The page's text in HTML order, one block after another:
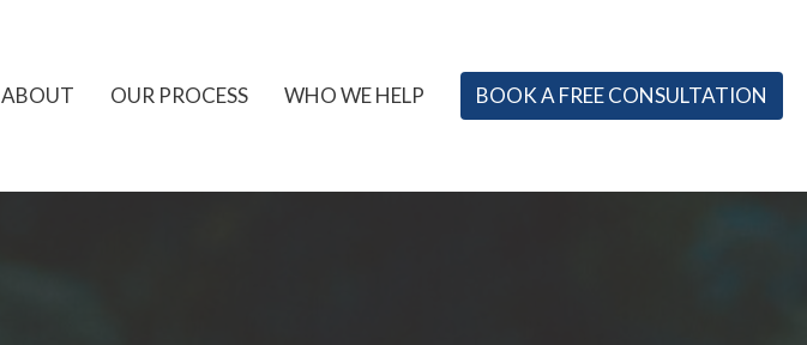
ABOUT OUR PROCESS WHO WE HELP BOOK A FREE CONSULTATION